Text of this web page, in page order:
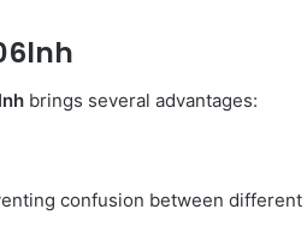
brings several advantages:
confusion between